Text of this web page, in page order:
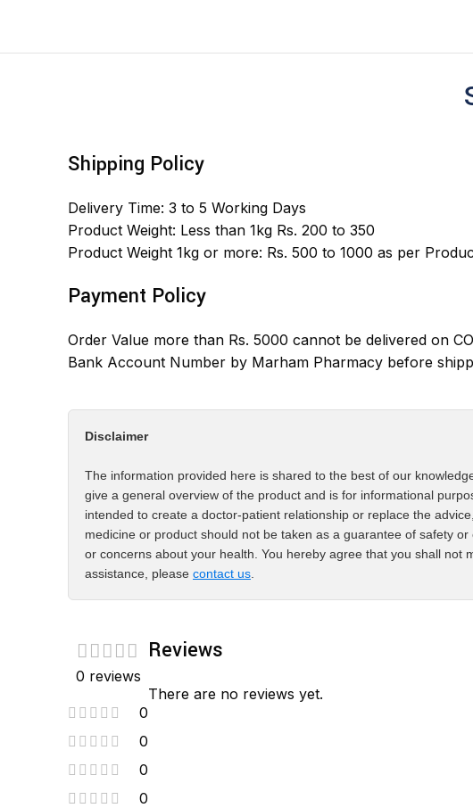
Shipping Policy
Delivery Time: 3 to 5 Working Days
Product Weight: Less than 1kg Rs. 200 to 350
Product Weight 1kg or more: Rs. 500 to 1000 as per
Payment Policy
Order Value more than Rs. 5000 cannot be delivered on
Bank Account Number by Marham Pharmacy before
Disclaimer
The information provided here is shared to the best of our
give a general overview of the product and is for informational
intended to create a doctor-patient relationship or replace the
medicine or product should not be taken as a guarantee of safety
or concerns about your health. You hereby agree that you shall
assistance, please contact us
0 reviews
0
0
0
0
Reviews
There are no reviews yet.